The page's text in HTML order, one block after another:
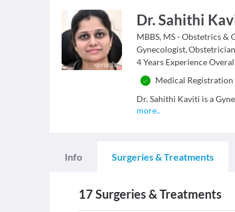
Dr. Sahithi
MBBS, MS - Obstetrics &
Gynecologist,Obstetrician
4 Years Experience
Medical
Dr. Sahithi Kaviti is a
more..
Info Surgeries & Treatments
17 Surgeries & Treatments